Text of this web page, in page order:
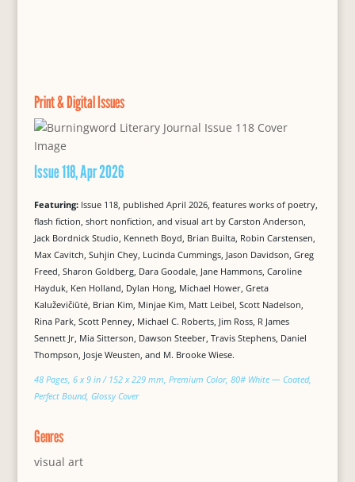
Print & Digital Issues
Issue 118, Apr 2026
Featuring: Issue 118, published April 2026, features works of poetry,
flash fiction, short nonfiction, and visual art by Carston Anderson,
Jack Bordnick Studio, Kenneth Boyd, Brian Builta, Robin Carstensen,
Max Cavitch, Suhjin Chey, Lucinda Cummings, Jason Davidson, Greg
Freed, Sharon Goldberg, Dara Goodale, Jane Hammons, Caroline
Hayduk, Ken Holland, Dylan Hong, Michael Hower, Greta
Kaluževičiūtė, Brian Kim, Minjae Kim, Matt Leibel, Scott Nadelson,
Rina Park, Scott Penney, Michael C. Roberts, Jim Ross, R James
Sennett Jr, Mia Sitterson, Dawson Steeber, Travis Stephens, Daniel
Thompson, Josje Weusten, and M. Brooke Wiese.
48 Pages, 6 x 9 in / 152 x 229 mm, Premium Color, 80# White — Coated,
Perfect Bound, Glossy Cover
Genres
visual art